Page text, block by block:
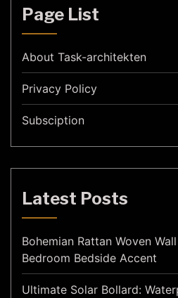
Page List
About Task-architekten
Privacy Policy
Subsciption
Latest Posts
Bohemian Rattan Woven
Bedroom Bedside Accent
Ultimate Solar Bollard: